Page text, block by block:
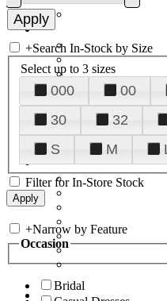
+Search In-Stock by Size
Select up to 3 sizes
000 00
30
32
S
M
Filter for In-Store Stock
+Narrow by Feature
Occasion
Bridal